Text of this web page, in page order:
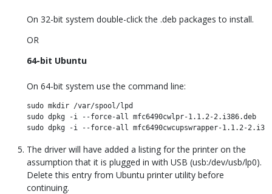
On 32-bit system double-click the .deb packages to install.
OR
64-bit Ubuntu
On 64-bit system use the command line:
sudo mkdir /var/spool/lpd
sudo dpkg -i --force-all mfc6490cwlpr-1.1.2-2.i386.deb
The driver will have added a listing for the printer on the
assumption that it is plugged in with USB (usb:/dev/usb/lp0).
Delete this entry from Ubuntu printer utility before
continuing.